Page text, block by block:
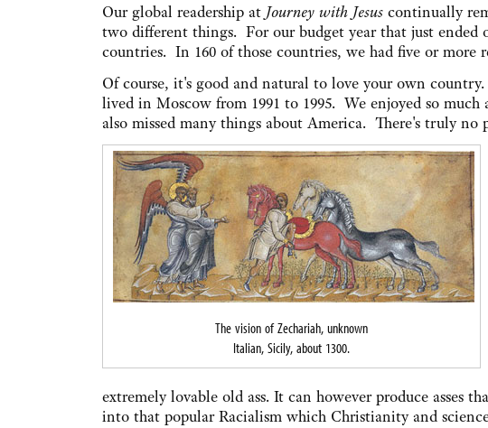
Our global readership at Journey with Jesus continually
two different things. For our budget year that just ended
countries. In 160 of those countries, we had five or more
Of course, it's good and natural to love your own
lived in Moscow from 1991 to 1995. We enjoyed so
also missed many things about America. There's truly no
The vision of Zechariah, unknown
Italian, Sicily, about 1300.
extremely lovable old ass. It can however produce asses
into that popular Racialism which Christianity and